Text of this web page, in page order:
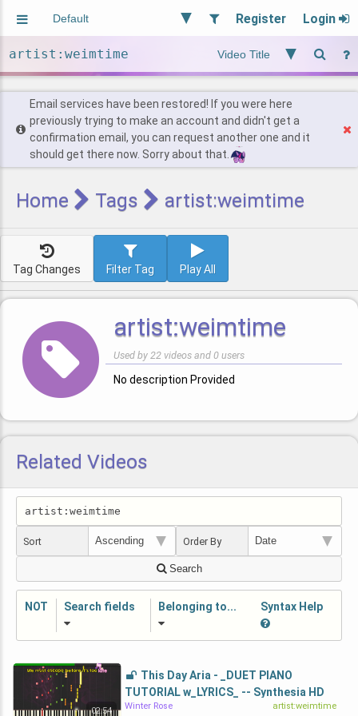
Register Login
Implied
Site and Policy
Users
Find Posts
Email services have been restored! If you were here
previously trying to make an account and didn't get a
confirmation email, you can request another one and it
should get there now. Sorry about that.
Home Tags artist:weimtime
Tag Changes Filter Tag Play All
artist:weimtime
Used by 22 videos and 0 users
No description Provided
Related Videos
Sort Order By
Search
NOT Search fields Belonging to... Syntax Help
02:54
This Day Aria - _DUET PIANO
TUTORIAL w_LYRICS_ -- Synthesia HD
Winter Rose artist:weimtime